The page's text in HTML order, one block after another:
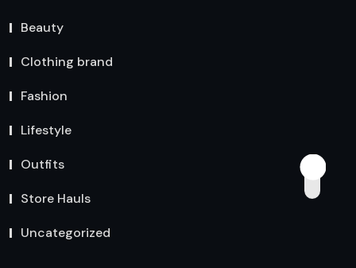
Beauty
Clothing brand
Fashion
Lifestyle
Outfits
Store Hauls
Uncategorized